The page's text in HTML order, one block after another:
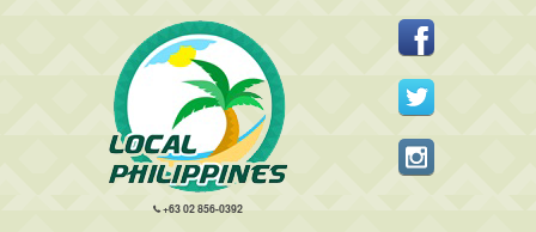
+63 02 856-0392